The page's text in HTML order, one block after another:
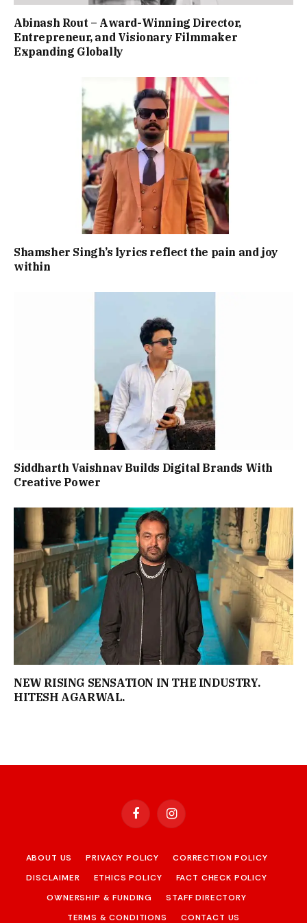
Abinash Rout – Award-Winning Director,
Entrepreneur, and Visionary Filmmaker
Expanding Globally
Shamsher Singh’s lyrics reflect the pain and joy
within
Siddharth Vaishnav Builds Digital Brands With
Creative Power
NEW RISING SENSATION IN THE INDUSTRY.
HITESH AGARWAL.
FacebookInstagram
ABOUT US PRIVACY POLICY
CORRECTION POLICY
DISCLAIMER
ETHICS POLICY
FACT CHECK POLICY
OWNERSHIP & FUNDING
STAFF DIRECTORY
TERMS & CONDITIONS
CONTACT US